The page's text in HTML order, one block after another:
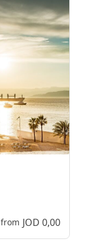
from JOD 0,00